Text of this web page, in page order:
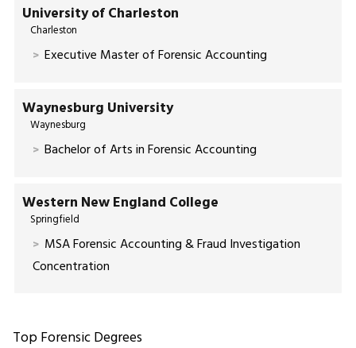
University of Charleston
Charleston
Executive Master of Forensic Accounting
Waynesburg University
Waynesburg
Bachelor of Arts in Forensic Accounting
Western New England College
Springfield
MSA Forensic Accounting & Fraud Investigation
Concentration
Top Forensic Degrees